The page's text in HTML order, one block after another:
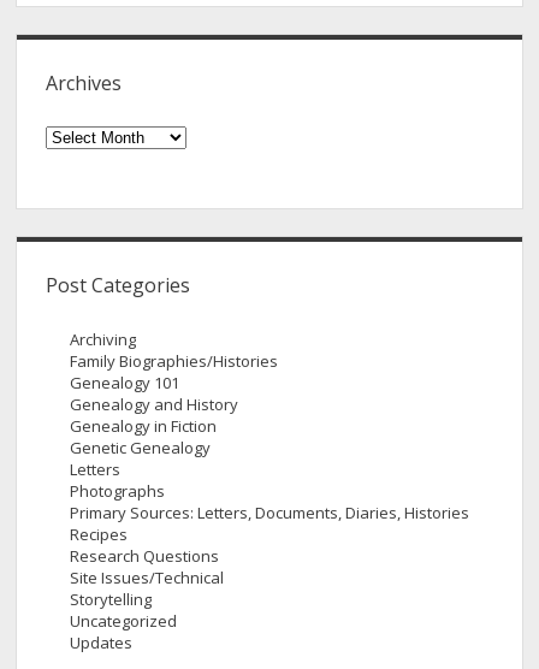
Archives
Archives
Post Categories
Archiving
Family Biographies/Histories
Genealogy 101
Genealogy and History
Genealogy in Fiction
Genetic Genealogy
Letters
Photographs
Primary Sources: Letters, Documents, Diaries, Histories
Recipes
Research Questions
Site Issues/Technical
Storytelling
Uncategorized
Updates